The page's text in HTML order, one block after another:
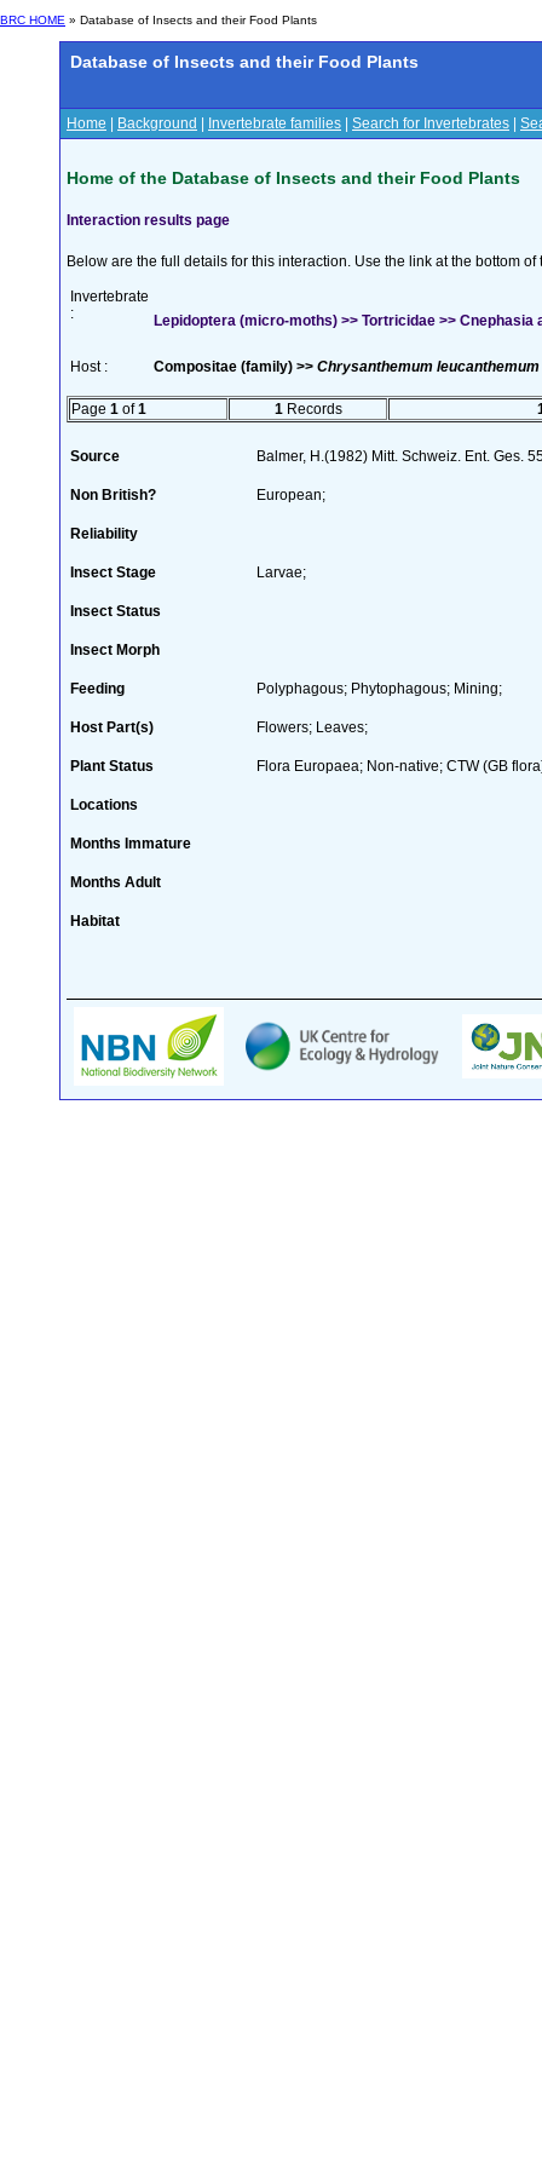
BRC HOME » Database of Insects and their Food Plants
Database of Insects and their Food Plants
Home Background Invertebrate families Search for Invertebrates
Home of the Database of Insects and their Food Plants
Interaction results page
Below are the full details for this interaction. Use the link at the bottom
Invertebrate
:
Lepidoptera (micro-moths) >> Tortricidae >>
Host : Compositae (family) >> Chrysanthemum leucanthemum
Page 1 of1 1 Records
Source Balmer, H.(1982) Mitt. Schweiz. Ent. Ges.
Non British? European;
Reliability
Insect Stage Larvae;
Insect Status
Insect Morph
Feeding Polyphagous; Phytophagous; Mining;
Host Part(s) Flowers; Leaves;
Plant Status Flora Europaea; Non-native; CTW (GB
Locations
Months Immature
Months Adult
Habitat